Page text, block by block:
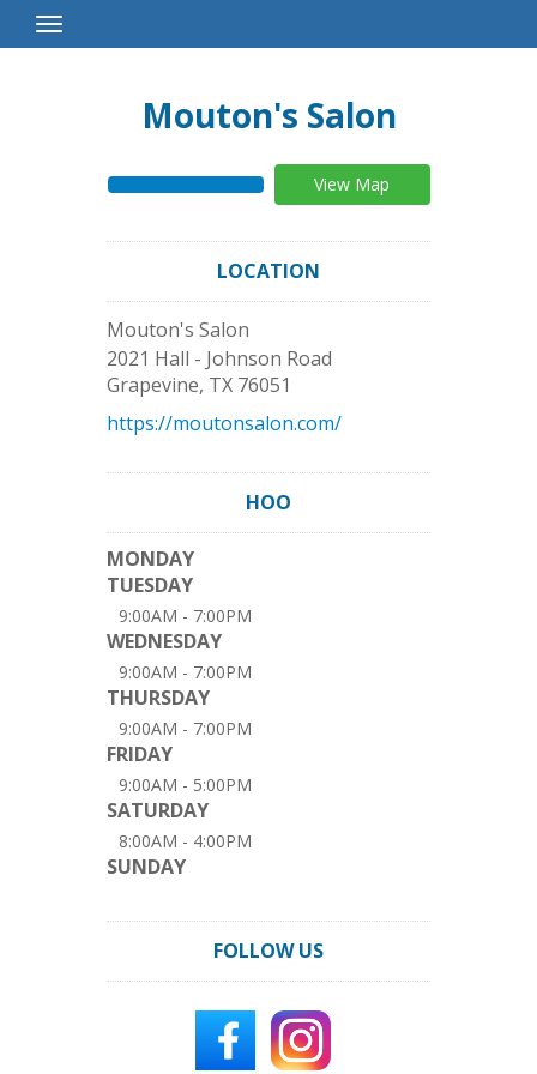
Toggle
Navigation
Mouton's Salon
View Map
LOCATION
Mouton's Salon
2021 Hall - Johnson Road
Grapevine, TX 76051
https://moutonsalon.com/
HOO
MONDAY
TUESDAY
9:00AM - 7:00PM
WEDNESDAY
9:00AM - 7:00PM
THURSDAY
9:00AM - 7:00PM
FRIDAY
9:00AM - 5:00PM
SATURDAY
8:00AM - 4:00PM
SUNDAY
FOLLOW US